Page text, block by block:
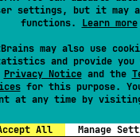
settings, but it may
functions. Learn more
may also use
and provide you
Privacy Noticeand the
for this purpose.
at any time by
All Manage